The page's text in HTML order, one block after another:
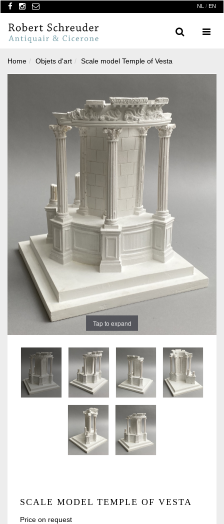
NL / EN
Menu
Search
Home Objets d'art Scale model Temple of Vesta
Tap to expand
SCALE MODEL TEMPLE OF VESTA
Price on request